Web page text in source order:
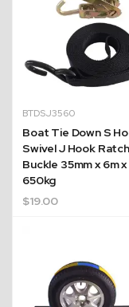
BTDSJ3560
Boat Tie Down S
Swivel J Hook
Buckle 35mm x 6m x
650kg
$19.00